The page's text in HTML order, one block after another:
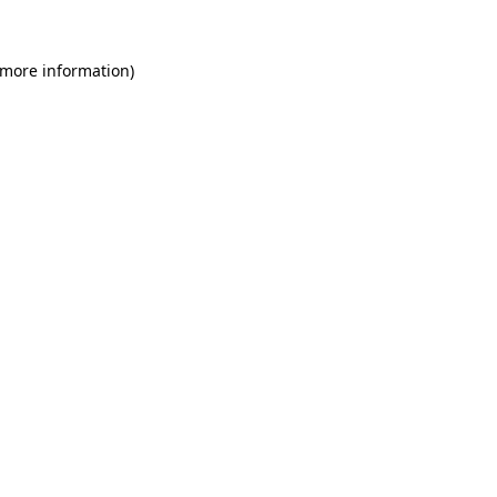
information)